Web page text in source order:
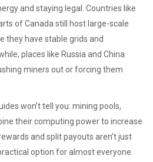
and staying legal. Countries like
of Canada still host large-scale
they have stable grids and
places like Russia and China
miners out or forcing them
won’t tell you: mining pools,
their computing power to increase
and split payouts aren’t just
option for almost everyone.